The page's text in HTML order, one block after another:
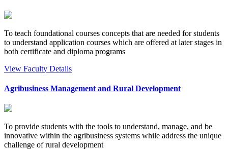
To teach foundational courses concepts that are needed for students
to understand application courses which are offered at later stages in
both certificate and diploma programs
View Faculty Details
Agribusiness Management and Rural Development
To provide students with the tools to understand, manage, and be
innovative within the agribusiness systems while address the unique
challenge of rural development